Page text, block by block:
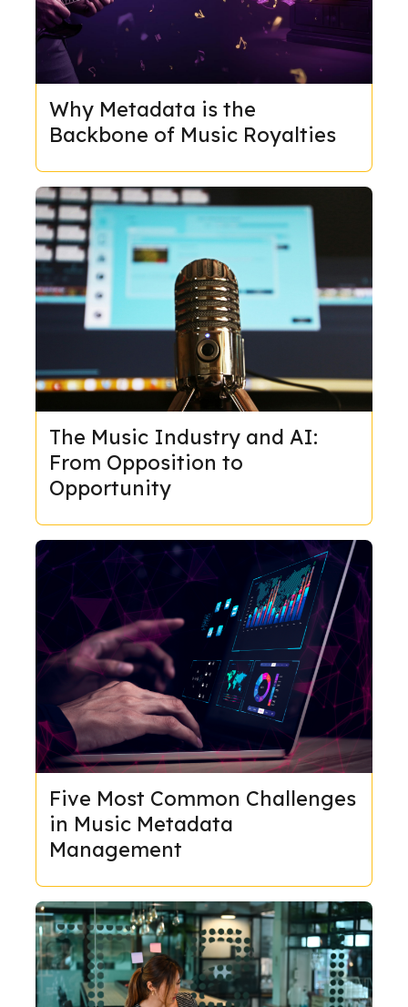
Why Metadata is the
Backbone of Music Royalties
The Music Industry and AI:
From Opposition to
Opportunity
Five Most Common Challenges
in Music Metadata
Management